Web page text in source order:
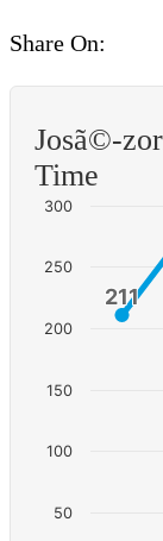
Share On:
Josã©-
Time
211
211
50
100
150
200
250
300